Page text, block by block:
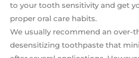
to your tooth sensitivity and get
proper oral care habits.
We usually recommend an over-
desensitizing toothpaste that